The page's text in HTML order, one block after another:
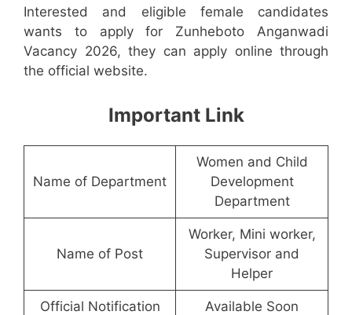
Interested and eligible female candidates
wants to apply for Zunheboto Anganwadi
Vacancy 2026, they can apply online through
the official website.
Important Link
Name of Department
Women and Child
Development
Department
Name of Post
Worker, Mini worker,
Supervisor and
Helper
Official Notification Available Soon